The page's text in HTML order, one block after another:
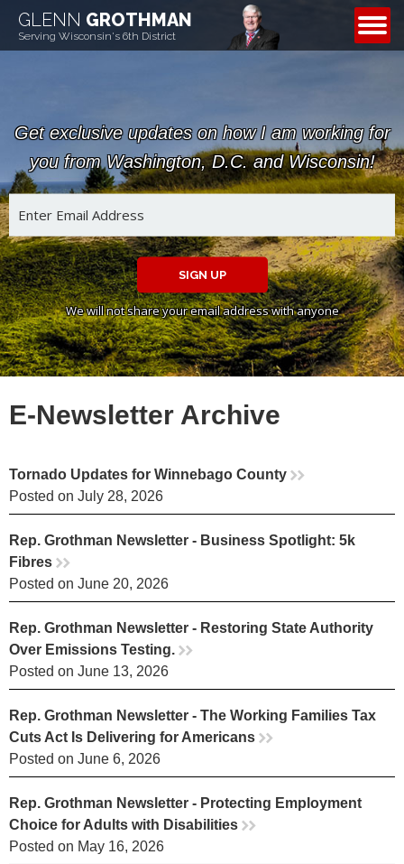
GLENN GROTHMAN
Serving Wisconsin's 6th District
CONTACT
Get exclusive updates on how I am working for
you from Washington, D.C. and Wisconsin!
SIGN UP
We will not share your email address with anyone
E-Newsletter Archive
Tornado Updates for Winnebago County rr
Posted on July 28, 2026
Rep. Grothman Newsletter - Business Spotlight: 5k
Fibres rr
Posted on June 20, 2026
Rep. Grothman Newsletter - Restoring State Authority
Over Emissions Testing. rr
Posted on June 13, 2026
Rep. Grothman Newsletter - The Working Families Tax
Cuts Act Is Delivering for Americans rr
Posted on June 6, 2026
Rep. Grothman Newsletter - Protecting Employment
Choice for Adults with Disabilities rr
Posted on May 16, 2026